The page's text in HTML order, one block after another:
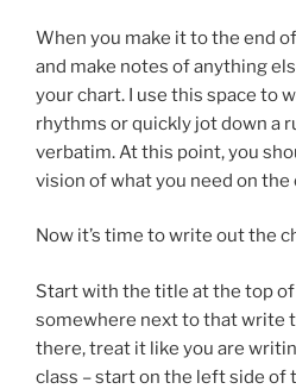
When you make it to the end
and make notes of anything
your chart. I use this space to
rhythms or quickly jot down a
verbatim. At this point, you
vision of what you need on the
Now it’s time to write out the
Start with the title at the top of
somewhere next to that write
there, treat it like you are
class – start on the left side of